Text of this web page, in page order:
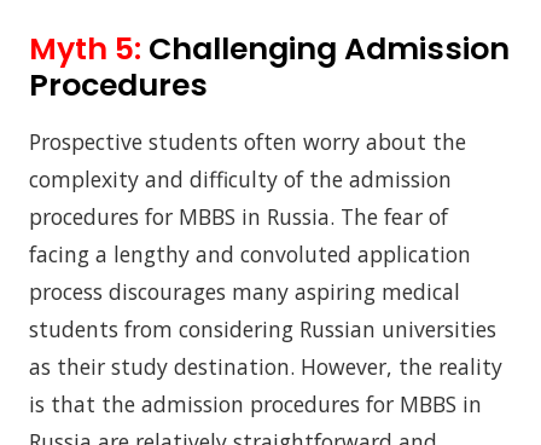
Myth 5: Challenging Admission
Procedures
Prospective students often worry about the
complexity and difficulty of the admission
procedures for MBBS in Russia. The fear of
facing a lengthy and convoluted application
process discourages many aspiring medical
students from considering Russian universities
as their study destination. However, the reality
is that the admission procedures for MBBS in